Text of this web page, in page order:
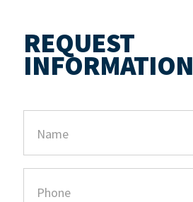
REQUEST
INFORMATION